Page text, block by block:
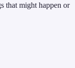
that might happen or